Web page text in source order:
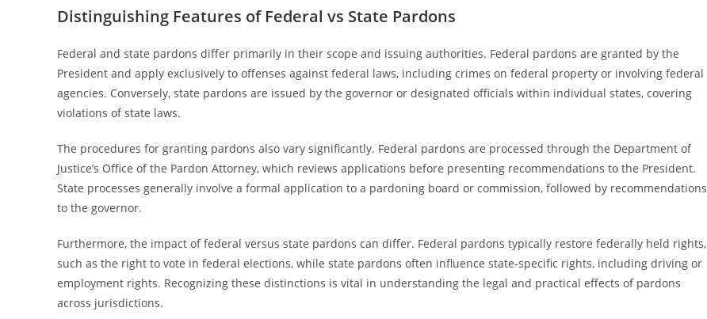
Distinguishing Features of Federal vs State Pardons
Federal and state pardons differ primarily in their scope and issuing authorities. Federal pardons are granted by the
President and apply exclusively to offenses against federal laws, including crimes on federal property or involving federal
agencies. Conversely, state pardons are issued by the governor or designated officials within individual states, covering
violations of state laws.
The procedures for granting pardons also vary significantly. Federal pardons are processed through the Department of
Justice’s Office of the Pardon Attorney, which reviews applications before presenting recommendations to the President.
State processes generally involve a formal application to a pardoning board or commission, followed by recommendations
to the governor.
Furthermore, the impact of federal versus state pardons can differ. Federal pardons typically restore federally held rights,
such as the right to vote in federal elections, while state pardons often influence state-specific rights, including driving or
employment rights. Recognizing these distinctions is vital in understanding the legal and practical effects of pardons
across jurisdictions.